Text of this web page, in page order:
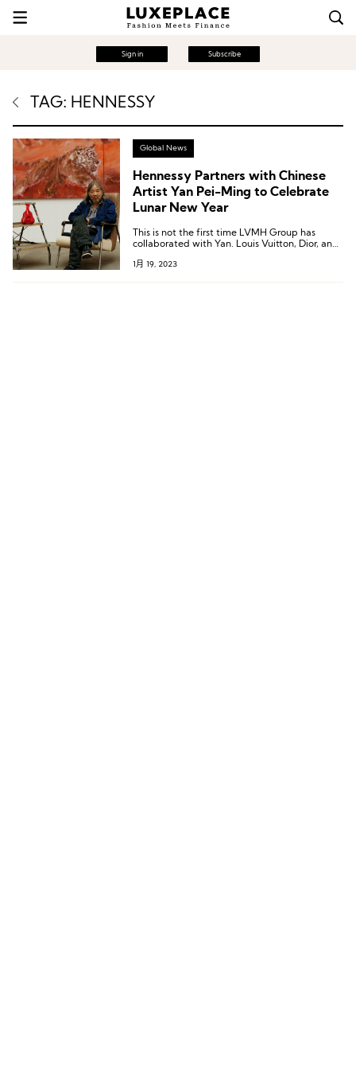
Sign in Subscribe
TAG: HENNESSY
Global News
Hennessy Partners with Chinese
Artist Yan Pei-Ming to Celebrate
Lunar New Year
This is not the first time LVMH Group has
collaborated with Yan. Louis Vuitton, Dior, and
pieces for them in the past.
1月 19, 2023